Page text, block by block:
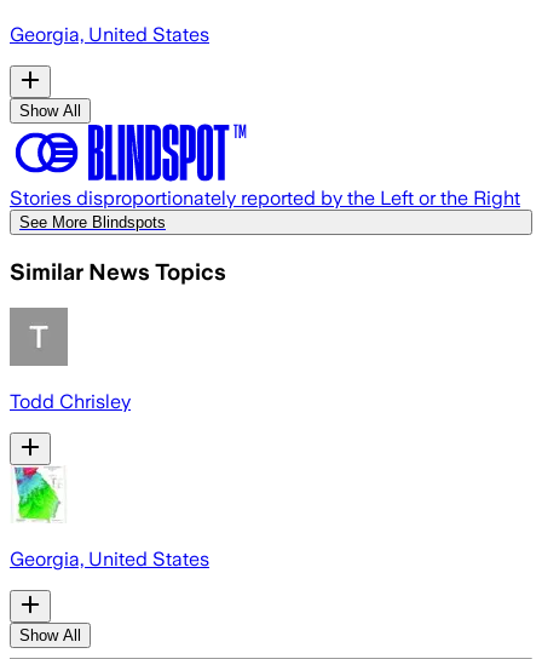
Georgia, United States
Show All
Stories disproportionately reported by the Left or the Right
See More Blindspots
Similar News Topics
Todd Chrisley
Georgia, United States
Show All